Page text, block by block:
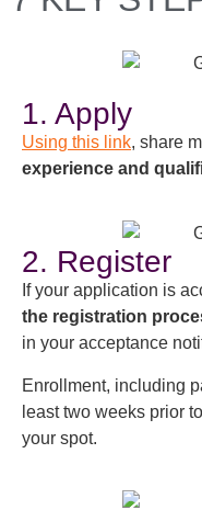
1. Apply
Using this link, share
experience and
2. Register
If your application is
the registration
in your acceptance
Enrollment, including
least two weeks prior
your spot.